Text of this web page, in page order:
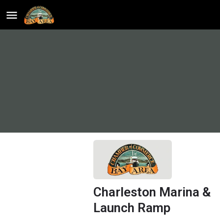
Charleston Marina &
Launch Ramp